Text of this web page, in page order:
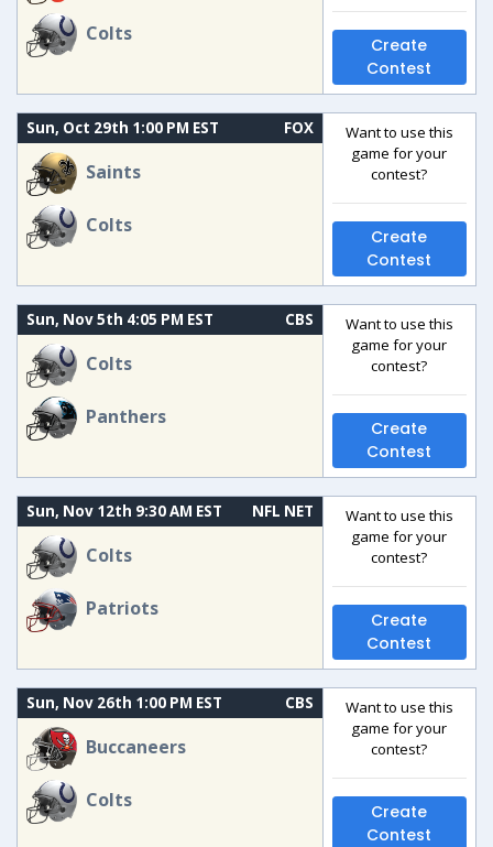
Colts
Create
Contest
Sun, Oct 29th 1:00 PM EST FOX
Saints
Colts
Want to use this
game for your
contest?
Create
Contest
Sun, Nov 5th 4:05 PM EST CBS
Colts
Panthers
Want to use this
game for your
contest?
Create
Contest
Sun, Nov 12th 9:30 AM EST NFL NET
Colts
Patriots
Want to use this
game for your
contest?
Create
Contest
Sun, Nov 26th 1:00 PM EST CBS
Buccaneers
Colts
Want to use this
game for your
contest?
Create
Contest